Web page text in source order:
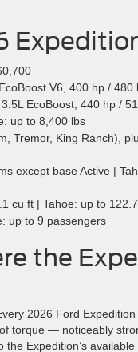
V6, 400 hp /
EcoBoost, 440 hp /
up to 8,400 lbs
Tremor, King Ranch),
except base Active |
cu ft | Tahoe: up to
up to 9 passengers
the
2026 Ford
torque — noticeably
Expedition’s